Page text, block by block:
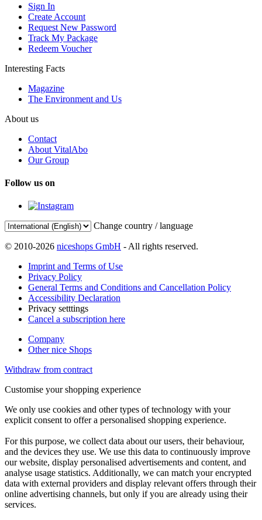
Sign In
Create Account
Request New Password
Track My Package
Redeem Voucher
Interesting Facts
Magazine
The Environment and Us
About us
Contact
About VitalAbo
Our Group
Follow us on
Change country / language
© 2010-2026 niceshops GmbH - All rights reserved.
Imprint and Terms of Use
Privacy Policy
General Terms and Conditions and Cancellation Policy
Accessibility Declaration
Privacy setttings
Cancel a subscription here
Company
Other nice Shops
Withdraw from contract
Customise your shopping experience
We only use cookies and other types of technology with your
explicit consent to offer a personalised shopping experience.
For this purpose, we collect data about our users, their behaviour,
and the devices they use. We use this data to continuously improve
our website, display personalised advertisements and content, and
analyse usage statistics. Additionally, we can match your encrypted
data with external providers and display relevant offers through their
online advertising channels, but only if you are already using their
services.